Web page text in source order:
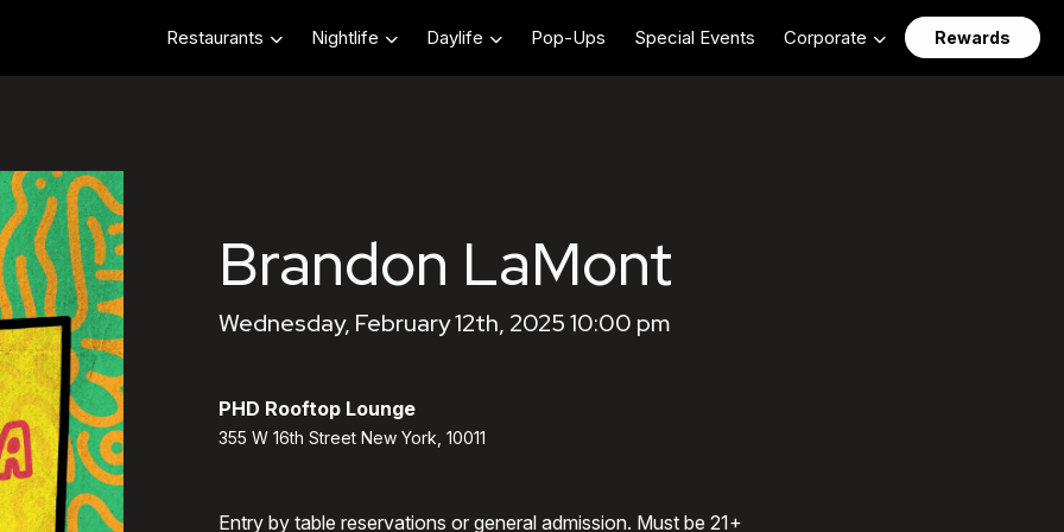
Restaurants Nightlife Daylife Pop-Ups Special Events Corporate Rewards
Brandon LaMont
Wednesday, February 12th, 2025 10:00 pm
PHD Rooftop Lounge
355 W 16th Street New York, 10011
Entry by table reservations or general admission. Must be 21+